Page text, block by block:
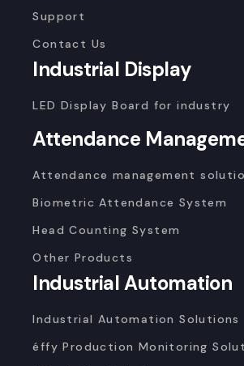
Support
Contact Us
Industrial Display
LED Display Board for industry
Attendance
Attendance management
Biometric Attendance System
Head Counting System
Other Products
Industrial Automation
Industrial Automation Solutions
éffy Production Monitoring